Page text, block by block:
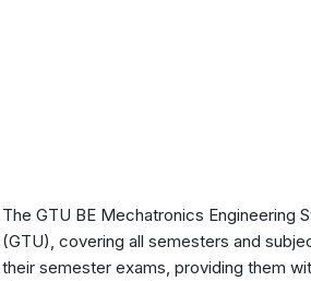
The GTU BE Mechatronics Engineering
(GTU), covering all semesters and
their semester exams, providing them